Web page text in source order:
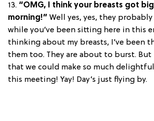
13. “OMG, I think your breasts got
morning!” Well yes, yes, they
while you’ve been sitting here in this
thinking about my breasts, I’ve been
them too. They are about to burst. But
that we could make so much
this meeting! Yay! Day’s just flying by.